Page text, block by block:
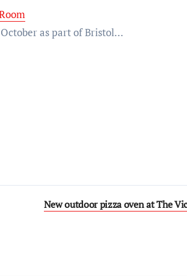
as part of Bristol…
New outdoor pizza oven at The